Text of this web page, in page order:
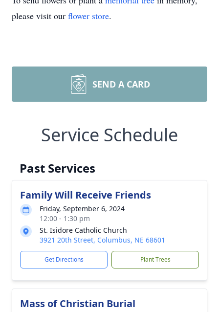
please visit our flower store.
SEND A CARD
Service Schedule
Past Services
Family Will Receive Friends
Friday, September 6, 2024
12:00 - 1:30 pm
St. Isidore Catholic Church
3921 20th Street, Columbus, NE 68601
Get Directions Plant Trees
Mass of Christian Burial